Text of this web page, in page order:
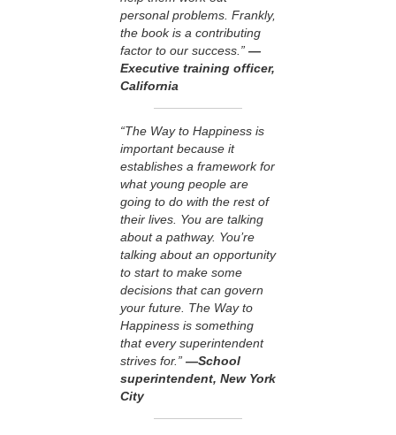
personal problems. Frankly,
the book is a contributing
factor to our success.” —
Executive training officer,
California
“The Way to Happiness is
important because it
establishes a framework for
what young people are
going to do with the rest of
their lives. You are talking
about a pathway. You’re
talking about an opportunity
to start to make some
decisions that can govern
your future. The Way to
Happiness is something
that every superintendent
strives for.” —School
superintendent, New York
City